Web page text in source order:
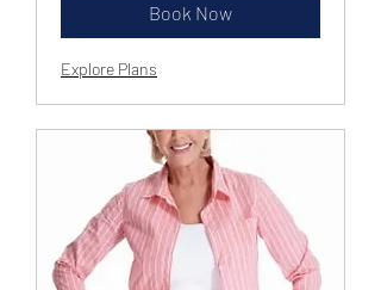
Book Now
Explore Plans